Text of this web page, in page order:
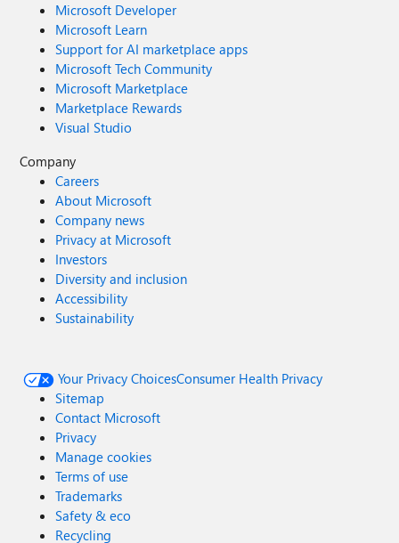
Microsoft Developer
Microsoft Learn
Support for AI marketplace apps
Microsoft Tech Community
Microsoft Marketplace
Marketplace Rewards
Visual Studio
Company
Careers
About Microsoft
Company news
Privacy at Microsoft
Investors
Diversity and inclusion
Accessibility
Sustainability
Your Privacy ChoicesConsumer Health Privacy
Sitemap
Contact Microsoft
Privacy
Manage cookies
Terms of use
Trademarks
Safety & eco
Recycling